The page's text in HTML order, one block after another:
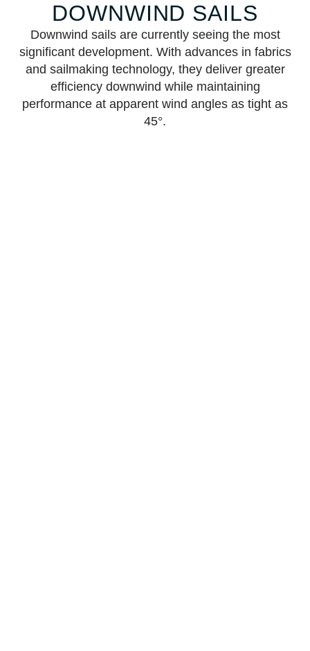
DOWNWIND SAILS
Downwind sails are currently seeing the most
significant development. With advances in fabrics
and sailmaking technology, they deliver greater
efficiency downwind while maintaining
performance at apparent wind angles as tight as
45°.